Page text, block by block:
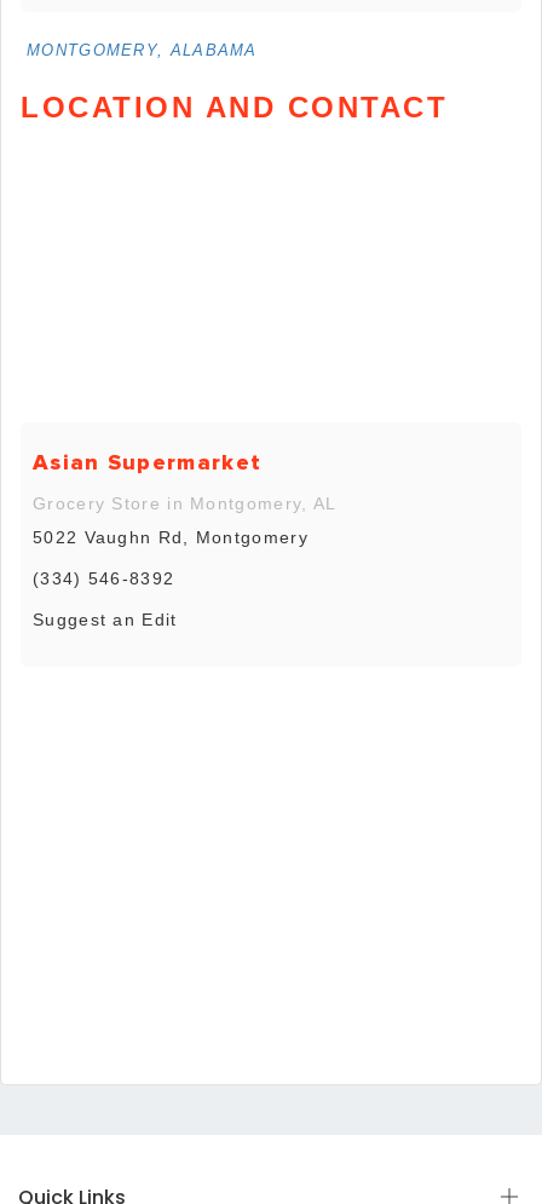
MONTGOMERY, ALABAMA
LOCATION AND CONTACT
Asian Supermarket
Grocery Store in Montgomery, AL
5022 Vaughn Rd, Montgomery
(334) 546-8392
Suggest an Edit
Quick Links